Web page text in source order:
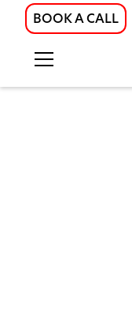
BOOK A CALL